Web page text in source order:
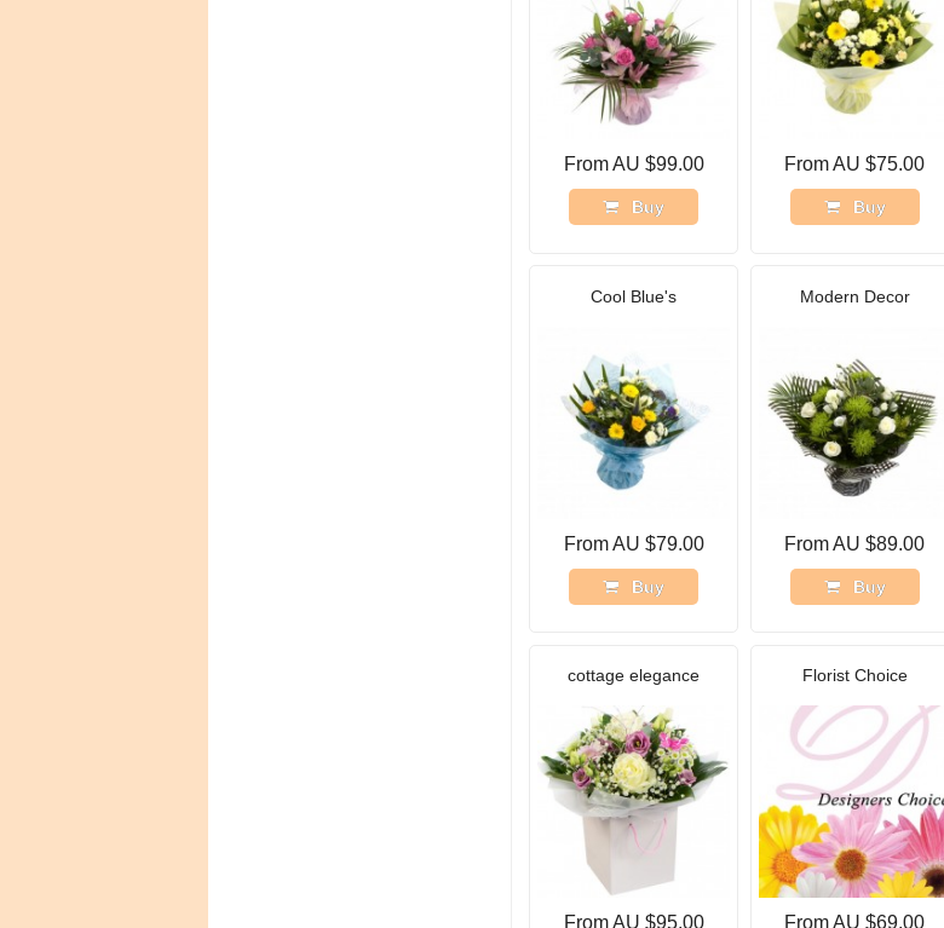
From AU $99.00
Buy
From AU $75.00
Buy
Cool Blue's
From AU $79.00
Buy
Modern Decor
From AU $89.00
Buy
cottage elegance
From AU $95.00
Florist Choice
From AU $69.00